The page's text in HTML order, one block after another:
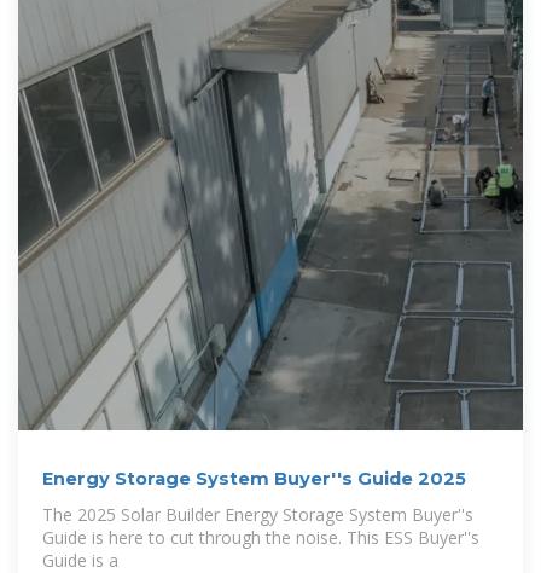
Energy Storage System Buyer''s Guide 2025
The 2025 Solar Builder Energy Storage System Buyer''s
Guide is here to cut through the noise. This ESS Buyer''s
Guide is a